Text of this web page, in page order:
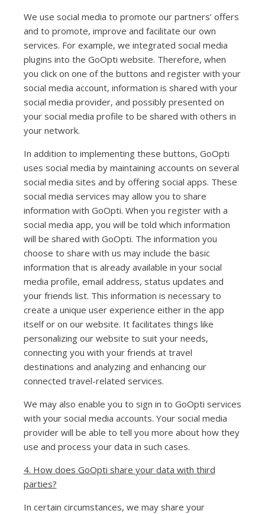
We use social media to promote our partners’ offers
and to promote, improve and facilitate our own
services. For example, we integrated social media
plugins into the GoOpti website. Therefore, when
you click on one of the buttons and register with your
social media account, information is shared with your
social media provider, and possibly presented on
your social media profile to be shared with others in
your network.
In addition to implementing these buttons, GoOpti
uses social media by maintaining accounts on several
social media sites and by offering social apps. These
social media services may allow you to share
information with GoOpti. When you register with a
social media app, you will be told which information
will be shared with GoOpti. The information you
choose to share with us may include the basic
information that is already available in your social
media profile, email address, status updates and
your friends list. This information is necessary to
create a unique user experience either in the app
itself or on our website. It facilitates things like
personalizing our website to suit your needs,
connecting you with your friends at travel
destinations and analyzing and enhancing our
connected travel-related services.
We may also enable you to sign in to GoOpti services
with your social media accounts. Your social media
provider will be able to tell you more about how they
use and process your data in such cases.
4. How does GoOpti share your data with third
parties?
In certain circumstances, we may share your